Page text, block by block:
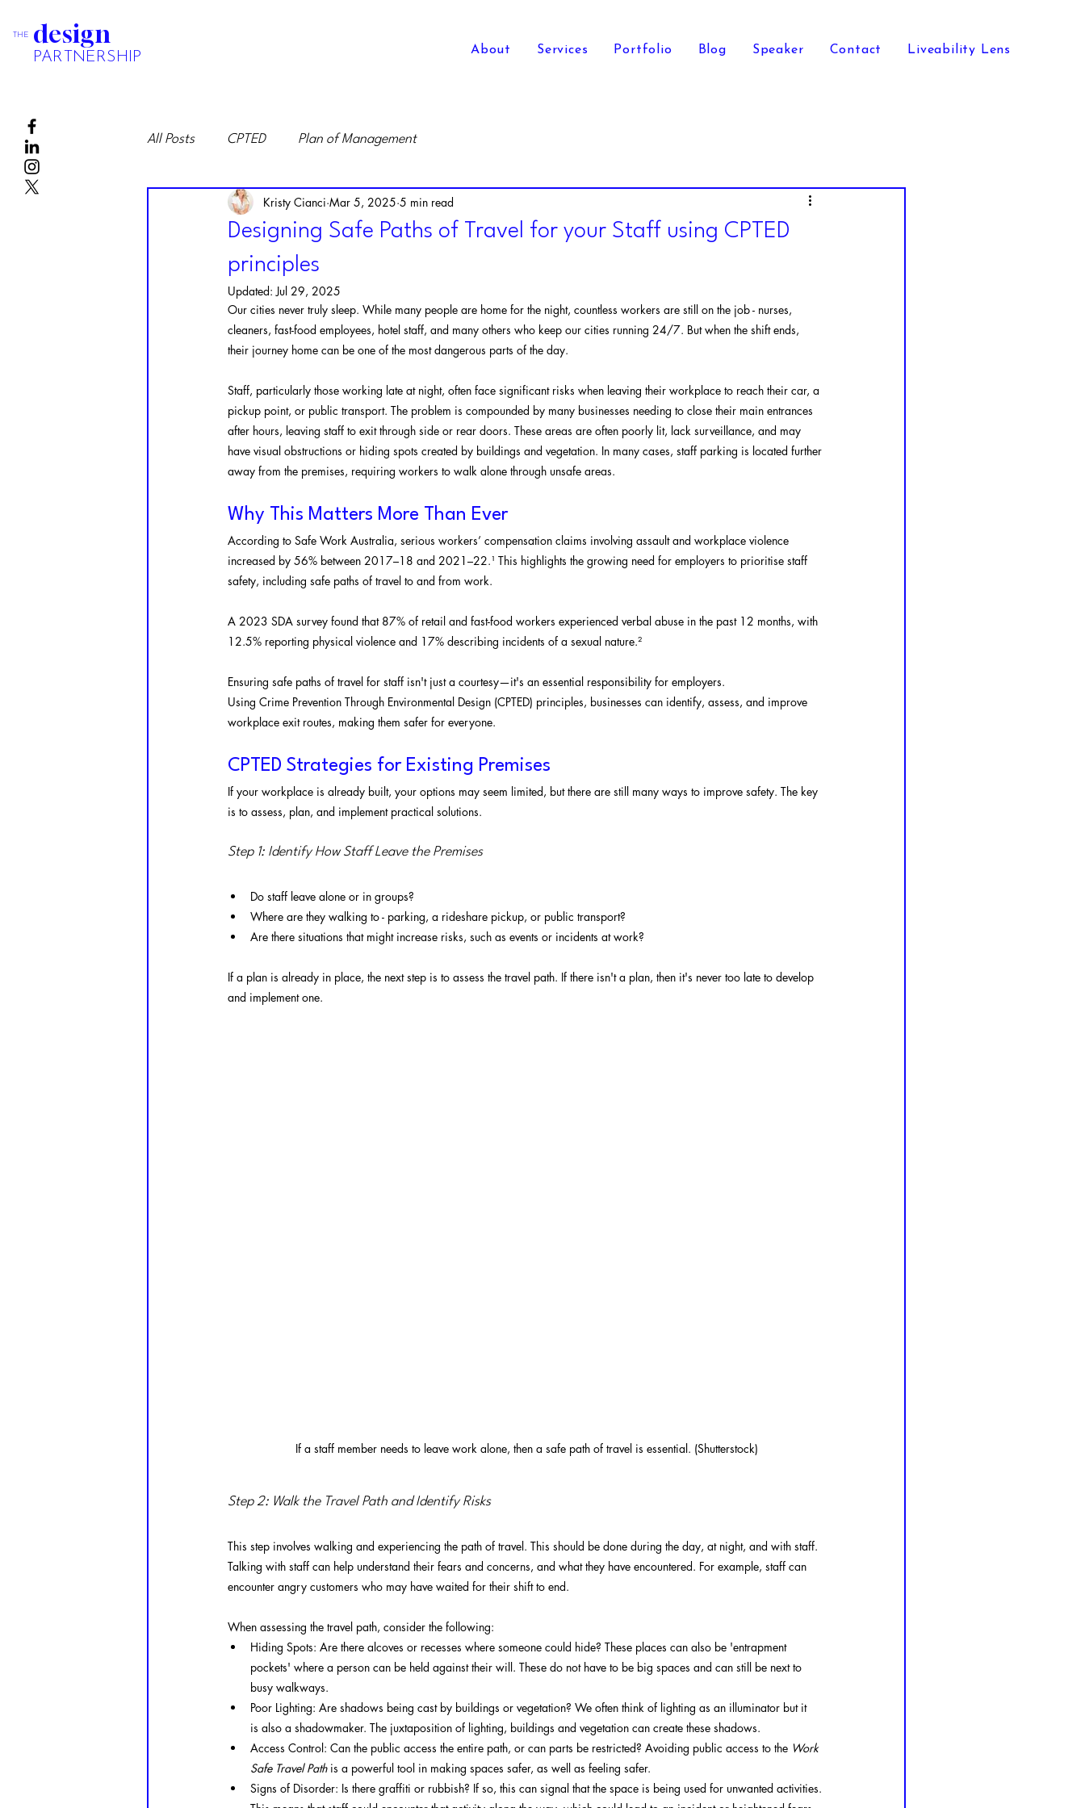
THE design
PARTNERSHIP About Services Portfolio Blog Speaker Contact Liveability Lens
All Posts CPTED Plan of Management
Designing Safe Paths of Travel for your Staff using CPTED
principles
Kristy Cianci Mar 5, 2025 5 min read
Updated:Jul 29, 2025
Our cities never truly sleep. While many people are home for the night, countless workers are still on the job - nurses,
cleaners, fast-food employees, hotel staff, and many others who keep our cities running 24/7. But when the shift ends,
their journey home can be one of the most dangerous parts of the day.
Staff, particularly those working late at night, often face significant risks when leaving their workplace to reach their car, a
pickup point, or public transport. The problem is compounded by many businesses needing to close their main entrances
after hours, leaving staff to exit through side or rear doors. These areas are often poorly lit, lack surveillance, and may
have visual obstructions or hiding spots created by buildings and vegetation. In many cases, staff parking is located further
away from the premises, requiring workers to walk alone through unsafe areas.
Why This Matters More Than Ever
According to Safe Work Australia, serious workers’ compensation claims involving assault and workplace violence
increased by 56% between 2017–18 and 2021–22.¹ This highlights the growing need for employers to prioritise staff
safety, including safe paths of travel to and from work.
A 2023 SDA survey found that 87% of retail and fast-food workers experienced verbal abuse in the past 12 months, with
12.5% reporting physical violence and 17% describing incidents of a sexual nature.²
Ensuring safe paths of travel for staff isn't just a courtesy—it's an essential responsibility for employers.
Using Crime Prevention Through Environmental Design (CPTED) principles, businesses can identify, assess, and improve
workplace exit routes, making them safer for everyone.
CPTED Strategies for Existing Premises
If your workplace is already built, your options may seem limited, but there are still many ways to improve safety. The key
is to assess, plan, and implement practical solutions.
Step 1: Identify How Staff Leave the Premises
Do staff leave alone or in groups?
Where are they walking to - parking, a rideshare pickup, or public transport?
Are there situations that might increase risks, such as events or incidents at work?
If a plan is already in place, the next step is to assess the travel path. If there isn't a plan, then it's never too late to develop
and implement one.
If a staff member needs to leave work alone, then a safe path of travel is essential. (Shutterstock)
Step 2: Walk the Travel Path and Identify Risks
This step involves walking and experiencing the path of travel. This should be done during the day, at night, and with staff.
Talking with staff can help understand their fears and concerns, and what they have encountered. For example, staff can
encounter angry customers who may have waited for their shift to end.
When assessing the travel path, consider the following:
Hiding Spots: Are there alcoves or recesses where someone could hide? These places can also be 'entrapment
pockets' where a person can be held against their will. These do not have to be big spaces and can still be next to
busy walkways.
Poor Lighting: Are shadows being cast by buildings or vegetation? We often think of lighting as an illuminator but it
is also a shadowmaker. The juxtaposition of lighting, buildings and vegetation can create these shadows.
Access Control: Can the public access the entire path, or can parts be restricted? Avoiding public access to the Work
Safe Travel Path is a powerful tool in making spaces safer, as well as feeling safer.
Signs of Disorder: Is there graffiti or rubbish? If so, this can signal that the space is being used for unwanted activities.